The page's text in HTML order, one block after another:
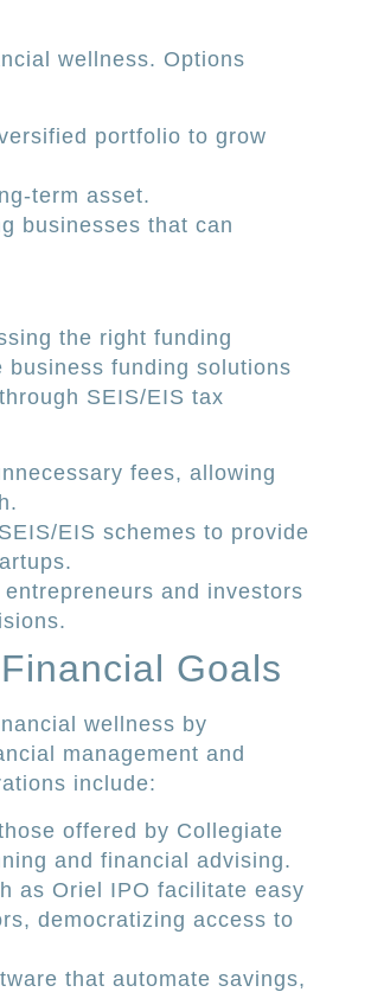
wellness. Options
portfolio to grow
term asset.
businesses that can
the right funding
business funding solutions
SEIS/EIS tax
fees, allowing
EIS schemes to provide
and investors
Goals
wellness by
management and
include:
offered by Collegiate
and financial advising.
as Oriel IPO facilitate easy
democratizing access to
that automate savings,